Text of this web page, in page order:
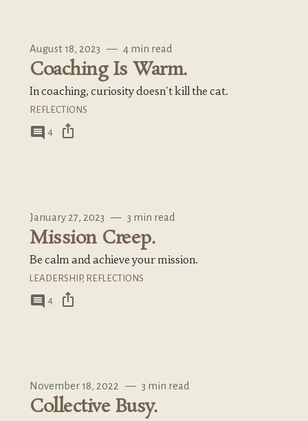
August 18, 2023 — 4 min read
Coaching Is Warm.
In coaching, curiosity doesn't kill the cat.
REFLECTIONS
comment 4 ios_share
January 27, 2023 — 3 min read
Mission Creep.
Be calm and achieve your mission.
LEADERSHIP, REFLECTIONS
comment 4 ios_share
November 18, 2022 — 3 min read
Collective Busy.